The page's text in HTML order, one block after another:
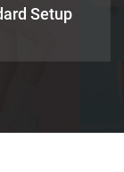
Setup